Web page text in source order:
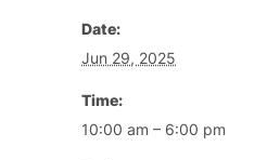
Date:
Jun 29, 2025
Time:
10:00 am – 6:00 pm